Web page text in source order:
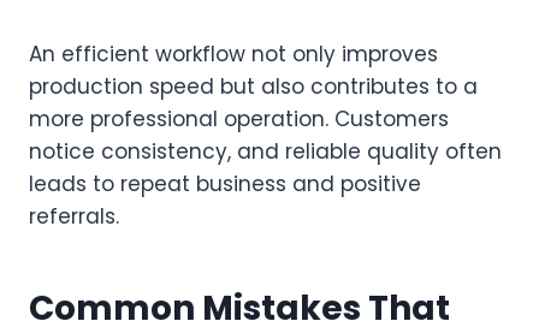
An efficient workflow not only improves
production speed but also contributes to a
more professional operation. Customers
notice consistency, and reliable quality often
leads to repeat business and positive
referrals.
Common Mistakes That